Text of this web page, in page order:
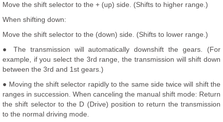
Move the shift selector to the + (up) side. (Shifts to higher range.)
When shifting down:
Move the shift selector to the (down) side. (Shifts to lower range.)
● The transmission will automatically downshift the gears. (For
example, if you select the 3rd range, the transmission will shift down
between the 3rd and 1st gears.)
● Moving the shift selector rapidly to the same side twice will shift the
ranges in succession. When canceling the manual shift mode: Return
the shift selector to the D (Drive) position to return the transmission
to the normal driving mode.